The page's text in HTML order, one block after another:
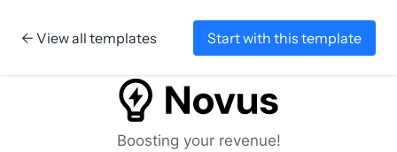
Skip to content
← View all templates Start with this template